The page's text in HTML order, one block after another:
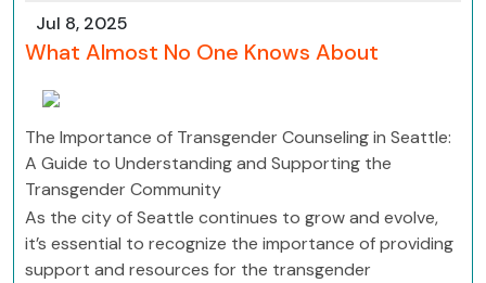
Jul 8, 2025
What Almost No One Knows About
The Importance of Transgender Counseling in Seattle:
A Guide to Understanding and Supporting the
Transgender Community
As the city of Seattle continues to grow and evolve,
it’s essential to recognize the importance of providing
support and resources for the transgender